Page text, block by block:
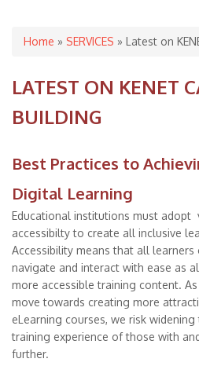
You are here
Home » SERVICES » Latest on
LATEST ON KENET
BUILDING
Best Practices to
Digital Learning
Educational institutions must adopt
accessibilty to create all inclusive
Accessibility means that all learners
navigate and interact with ease as
more accessible training content.
move towards creating more
eLearning courses, we risk
training experience of those with
further.